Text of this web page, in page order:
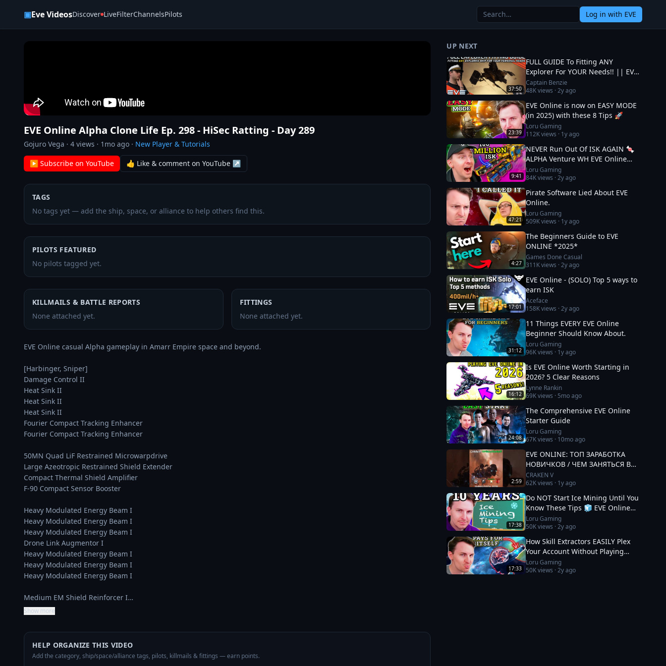
▣Eve VideosDiscover LiveFilterChannelsPilots Log in with EVE
EVE Online Alpha Clone Life Ep. 298 - HiSec Ratting - Day 289
Gojuro Vega · 4 views · 1mo ago · New Player & Tutorials
▶ Subscribe on YouTube 👍 Like & comment on YouTube ↗
TAGS
No tags yet — add the ship, space, or alliance to help others find this.
PILOTS FEATURED
No pilots tagged yet.
KILLMAILS & BATTLE REPORTS
None attached yet.
FITTINGS
None attached yet.
EVE Online casual Alpha gameplay in Amarr Empire space and beyond.
[Harbinger, Sniper]
Damage Control II
Heat Sink II
Heat Sink II
Heat Sink II
Fourier Compact Tracking Enhancer
Fourier Compact Tracking Enhancer
50MN Quad LiF Restrained Microwarpdrive
Large Azeotropic Restrained Shield Extender
Compact Thermal Shield Amplifier
F-90 Compact Sensor Booster
Heavy Modulated Energy Beam I
Heavy Modulated Energy Beam I
Heavy Modulated Energy Beam I
Drone Link Augmentor I
Heavy Modulated Energy Beam I
Heavy Modulated Energy Beam I
Heavy Modulated Energy Beam I
Medium EM Shield Reinforcer I…
Show more
HELP ORGANIZE THIS VIDEO
Add the category, ship/space/alliance tags, pilots, killmails & fittings — earn points.
UP NEXT
37:50
FULL GUIDE To Fitting ANY
Explorer For YOUR Needs!! || EVE
Online
Captain Benzie
48Kviews ·2y ago
23:39
EVE Online is now on EASY MODE
(in 2025) with these 8 Tips 🚀
Loru Gaming
112Kviews · 1y ago
9:41
NEVER Run Out Of ISK AGAIN 🍬
ALPHA Venture WH EVE Online
Guide
Loru Gaming
84Kviews ·2y ago
47:21
Pirate Software Lied About EVE
Online.
Loru Gaming
509Kviews · 1y ago
4:27
The Beginners Guide to EVE
ONLINE *2025*
Games Done Casual
311Kviews ·2y ago
17:01
EVE Online - (SOLO) Top 5 ways to
earn ISK
Aceface
158Kviews ·2y ago
31:12
11 Things EVERY EVE Online
Beginner Should Know About.
Loru Gaming
96Kviews · 1y ago
16:12
Is EVE Online Worth Starting in
2026? 5 Clear Reasons
Lynne Rankin
69Kviews · 5mo ago
24:08
The Comprehensive EVE Online
Starter Guide
Loru Gaming
67Kviews · 10mo ago
2:59
EVE ONLINE: ТОП ЗАРАБОТКА
НОВИЧКОВ / ЧЕМ ЗАНЯТЬСЯ В
2025 #eveonline
CRAKEN V
62Kviews · 1y ago
17:38
Do NOT Start Ice Mining Until You
Know These Tips 🧊 EVE Online
Guide
Loru Gaming
50Kviews ·2y ago
17:33
How Skill Extractors EASILY Plex
Your Account Without Playing
🧪 EVE Online Guide
Loru Gaming
50Kviews ·2y ago